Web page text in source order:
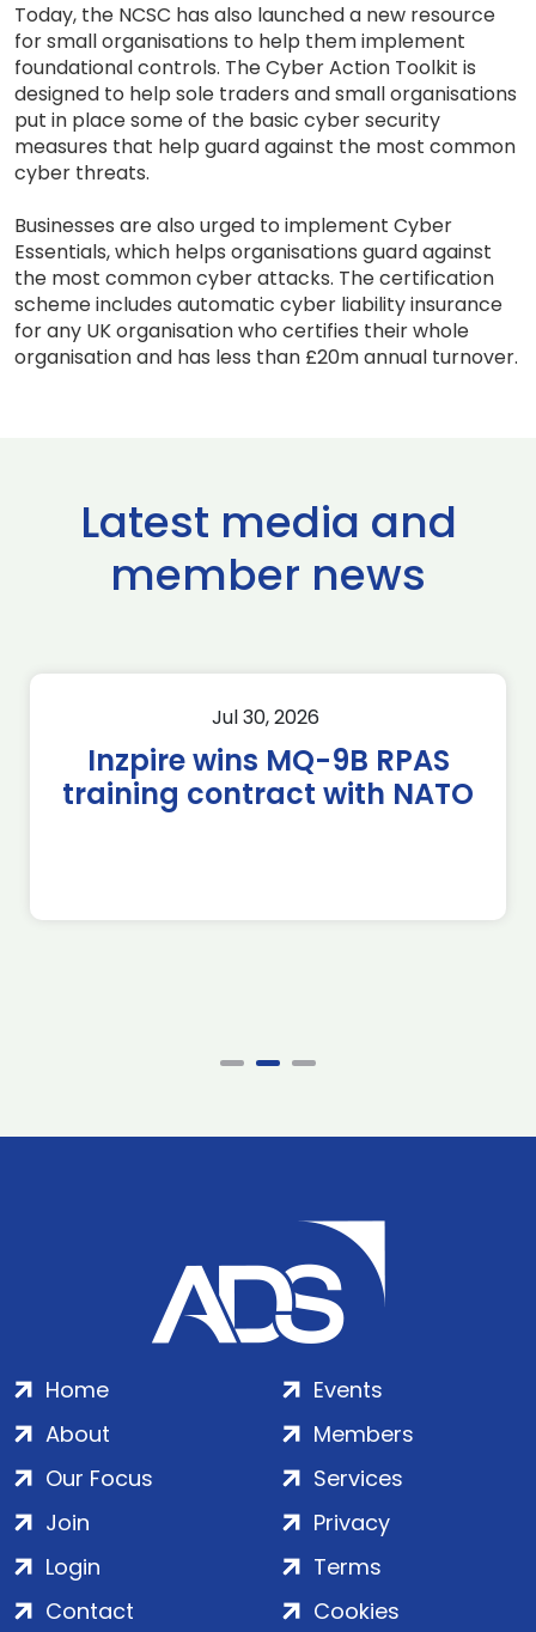
Today, the NCSC has also launched a new resource
for small organisations to help them implement
foundational controls. The Cyber Action Toolkit is
designed to help sole traders and small organisations
put in place some of the basic cyber security
measures that help guard against the most common
cyber threats.
Businesses are also urged to implement Cyber
Essentials, which helps organisations guard against
the most common cyber attacks. The certification
scheme includes automatic cyber liability insurance
for any UK organisation who certifies their whole
organisation and has less than £20m annual turnover.
Latest media and
member news
Jul 30, 2026
Inzpire wins MQ-9B RPAS
training contract with NATO
Home
About
Our Focus
Events
Members
Services
Join
Login
Contact
Privacy
Terms
Cookies